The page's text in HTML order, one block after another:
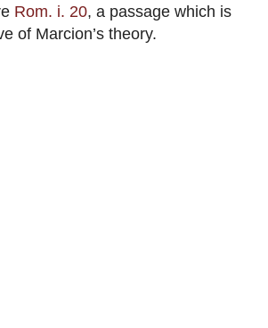
Rom. i. 20, a passage which is
of Marcion’s theory.